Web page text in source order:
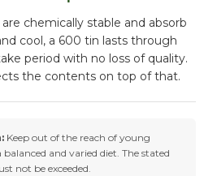
chemically stable and absorb
cool, a 600 tin lasts through
period with no loss of quality.
the contents on top of that.
Keep out of the reach of young
and varied diet. The stated
not be exceeded.